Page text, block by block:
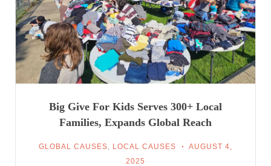
Big Give For Kids Serves 300+ Local
Families, Expands Global Reach
GLOBAL CAUSES, LOCAL CAUSES
AUGUST 4,
2025